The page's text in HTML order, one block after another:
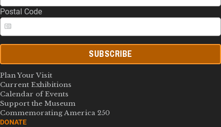
Postal Code
SUBSCRIBE
Plan Your Visit
Current Exhibitions
Calendar of Events
Support the Museum
Commemorating America 250
DONATE